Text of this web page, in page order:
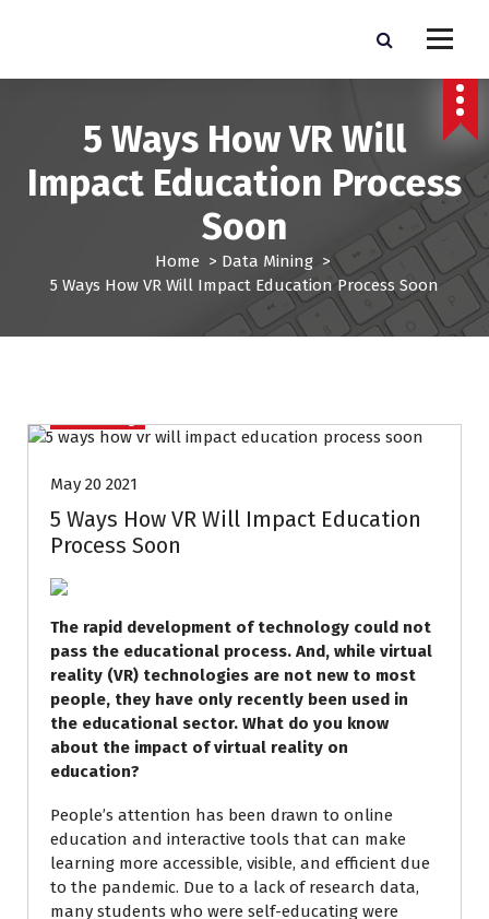
p
Lead Brokers USA
Pro Lead Brokers USA | Targeted Sales Leads | Pro Lead Brokers USA
5 Ways How VR Will
Impact Education Process
Soon
Home > Data Mining>
5 Ways How VR Will Impact Education Process Soon
May 20 2021
5 Ways How VR Will Impact Education
Process Soon
The rapid development of technology could not
pass the educational process. And, while virtual
reality (VR) technologies are not new to most
people, they have only recently been used in
the educational sector. What do you know
about the impact of virtual reality on
education?
People’s attention has been drawn to online
education and interactive tools that can make
learning more accessible, visible, and efficient due
to the pandemic. Due to a lack of research data,
many students who were self-educating were